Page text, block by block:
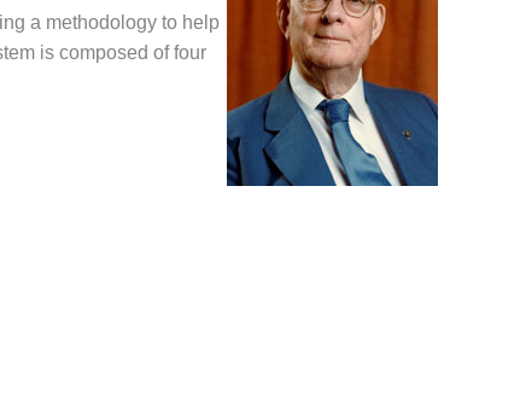
a methodology to help
is composed of four